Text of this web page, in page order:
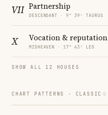
VII Partnership
DESCENDANT · 9° 39′ TAURUS
X Vocation & reputation
MIDHEAVEN · 17° 43′ LEO
SHOW ALL 12 HOUSES
CHART PATTERNS · CLASSIC